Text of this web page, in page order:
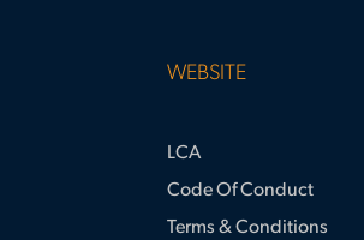
WEBSITE
LCA
Code Of Conduct
Terms & Conditions